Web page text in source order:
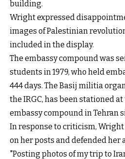
building.
Wright expressed
images of Palestinian
included in the display.
The embassy compound was
students in 1979, who held
444 days. The Basij militia
the IRGC, has been stationed
embassy compound in Tehran
In response to criticism,
on her posts and defended her
"Posting photos of my trip to